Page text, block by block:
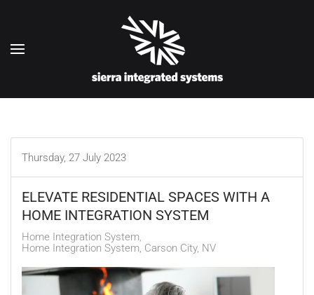
Thursday, 27 July 2023
ELEVATE RESIDENTIAL SPACES WITH A
HOME INTEGRATION SYSTEM
Home Integration System
Home Integration System, Carson City, NV